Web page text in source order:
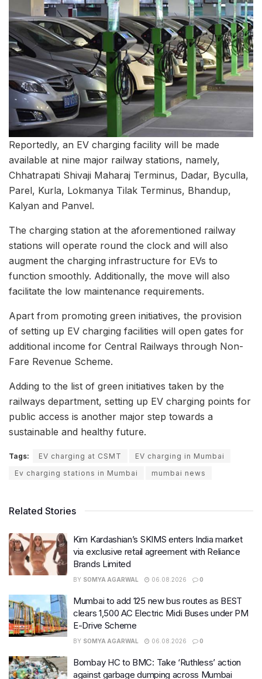
Reportedly, an EV charging facility will be made
available at nine major railway stations, namely,
Chhatrapati Shivaji Maharaj Terminus, Dadar, Byculla,
Parel, Kurla, Lokmanya Tilak Terminus, Bhandup,
Kalyan and Panvel.
The charging station at the aforementioned railway
stations will operate round the clock and will also
augment the charging infrastructure for EVs to
function smoothly. Additionally, the move will also
facilitate the low maintenance requirements.
Apart from promoting green initiatives, the provision
of setting up EV charging facilities will open gates for
additional income for Central Railways through Non-
Fare Revenue Scheme.
Adding to the list of green initiatives taken by the
railways department, setting up EV charging points for
public access is another major step towards a
sustainable and healthy future.
Tags: EV charging at CSMT
EV charging in Mumbai
Ev charging stations in Mumbai
mumbai news
Related Stories
Kim Kardashian’s SKIMS enters India market
via exclusive retail agreement with Reliance
Brands Limited
BY SOMYA AGARWAL 06.08.2026 0
Mumbai to add 125 new bus routes as BEST
clears 1,500 AC Electric Midi Buses under PM
E-Drive Scheme
BY SOMYA AGARWAL 06.08.2026 0
Bombay HC to BMC: Take ‘Ruthless’ action
against garbage dumping across Mumbai